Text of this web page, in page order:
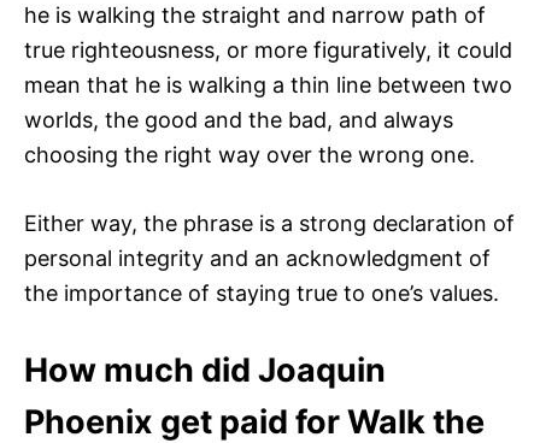
he is walking the straight and narrow path of
true righteousness, or more figuratively, it could
mean that he is walking a thin line between two
worlds, the good and the bad, and always
choosing the right way over the wrong one.
Either way, the phrase is a strong declaration of
personal integrity and an acknowledgment of
the importance of staying true to one’s values.
How much did Joaquin
Phoenix get paid for Walk the